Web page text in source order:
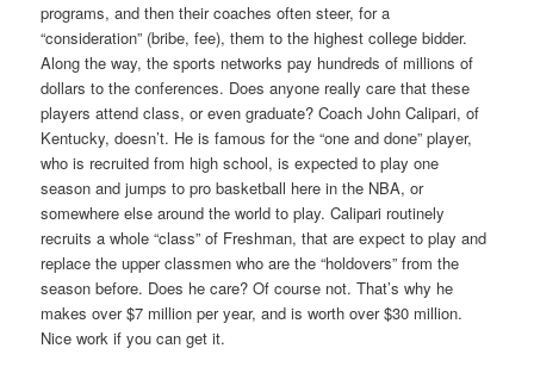
programs, and then their coaches often steer, for a
“consideration” (bribe, fee), them to the highest college bidder.
Along the way, the sports networks pay hundreds of millions of
dollars to the conferences. Does anyone really care that these
players attend class, or even graduate? Coach John Calipari, of
Kentucky, doesn’t. He is famous for the “one and done” player,
who is recruited from high school, is expected to play one
season and jumps to pro basketball here in the NBA, or
somewhere else around the world to play. Calipari routinely
recruits a whole “class” of Freshman, that are expect to play and
replace the upper classmen who are the “holdovers” from the
season before. Does he care? Of course not. That’s why he
makes over $7 million per year, and is worth over $30 million.
Nice work if you can get it.